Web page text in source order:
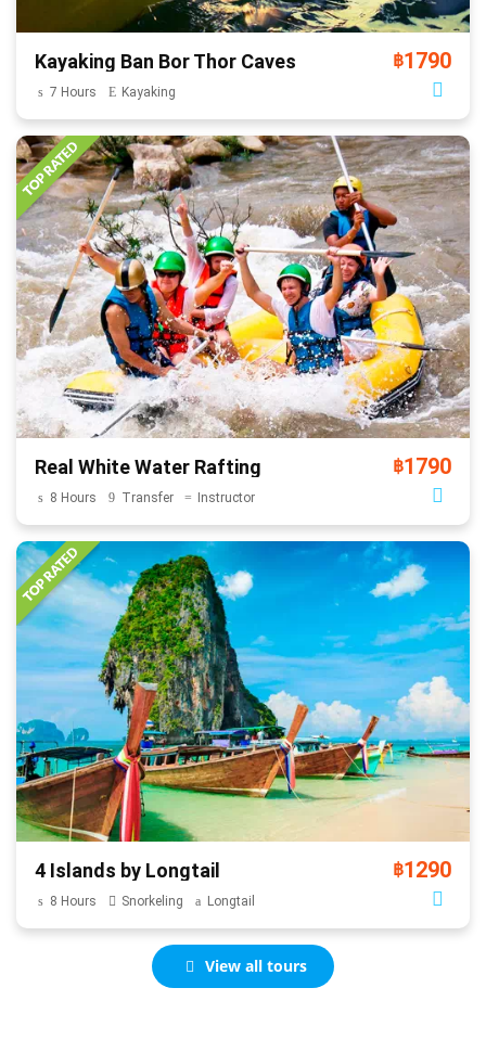
Kayaking Ban Bor Thor Caves ฿1790
7 Hours Kayaking
Real White Water Rafting ฿1790
8 Hours Transfer Instructor
4 Islands by Longtail ฿1290
8 Hours Snorkeling Longtail
View all tours